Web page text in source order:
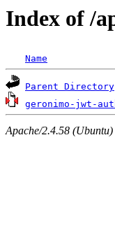
Index of /
Name
Parent Directory
geronimo-jwt-
Apache/2.4.58